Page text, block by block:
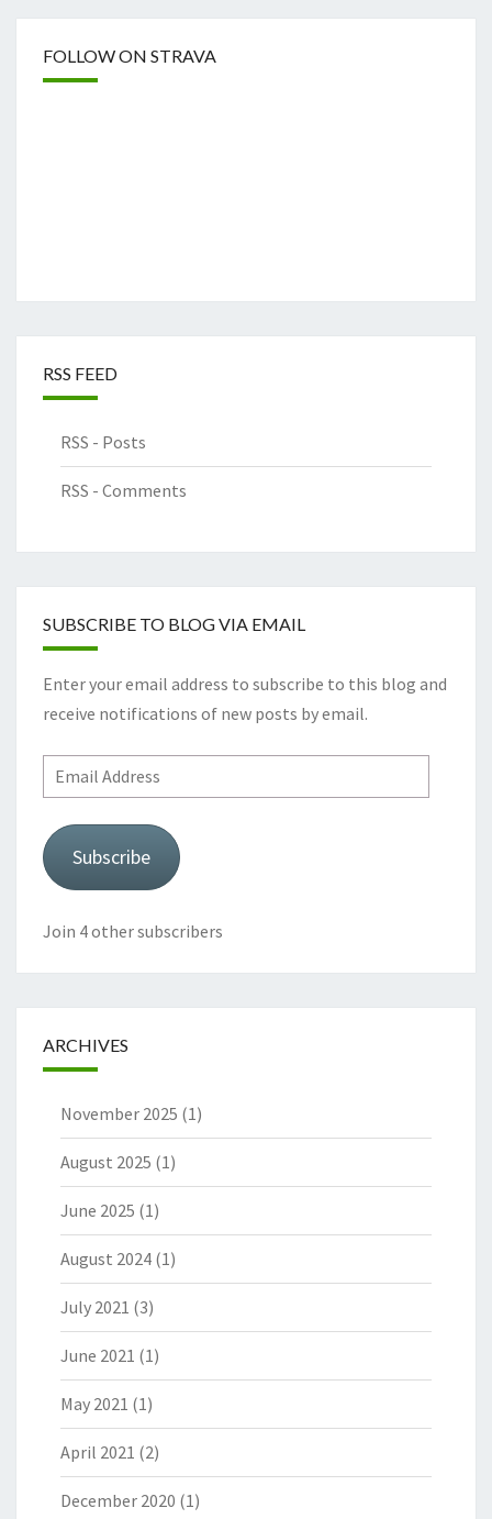
FOLLOW ON STRAVA
RSS FEED
RSS - Posts
RSS - Comments
SUBSCRIBE TO BLOG VIA EMAIL
Enter your email address to subscribe to this blog and
receive notifications of new posts by email.
Email
Address
Subscribe
Join 4 other subscribers
ARCHIVES
November 2025 (1)
August 2025 (1)
June 2025 (1)
August 2024 (1)
July 2021 (3)
June 2021 (1)
May 2021 (1)
April 2021 (2)
December 2020 (1)